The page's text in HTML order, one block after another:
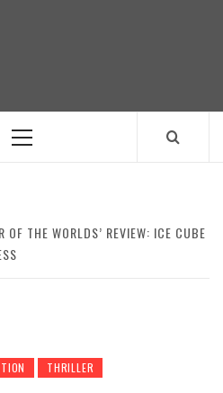
Primary
OF THE WORLDS’ REVIEW: ICE CUBE
THRILLER